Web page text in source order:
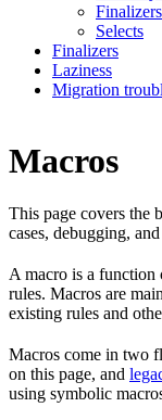
Selects
Finalizers
Laziness
Migration
Macros
This page covers the
cases, debugging,
A macro is a function
rules. Macros are
existing rules and
Macros come in two
on this page, and
using symbolic